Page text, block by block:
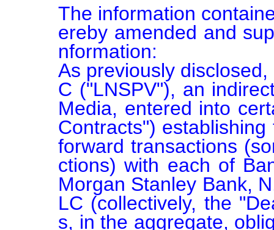
The information
ereby amended and
nformation:
As previously
C ("LNSPV"), an
Media, entered into
Contracts")
forward transactions
ctions) with each of
Morgan Stanley Bank,
LC (collectively, the
s, in the aggregate,